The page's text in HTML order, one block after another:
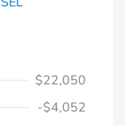
$22,050
-$4,052